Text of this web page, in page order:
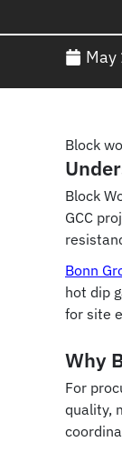
May
Block
Block
GCC
Bonn
hot dip
for site
Why
For
quality,